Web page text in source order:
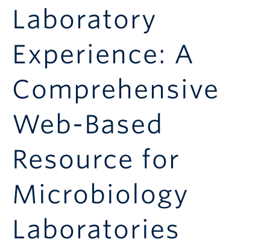
Announcements
Consultation
Laboratory
Experience: A
Comprehensive
Web-Based
Resource for
Microbiology
Laboratories